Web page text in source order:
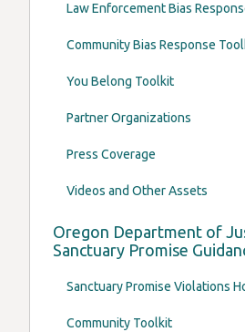
Law Enforcement Bias
Community Bias Response
You Belong Toolkit
Partner Organizations
Press Coverage
Videos and Other Assets
Oregon Department of
Sanctuary Promise
Sanctuary Promise Violations
Community Toolkit